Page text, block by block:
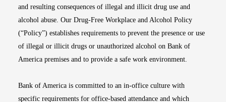
and resulting consequences of illegal and illicit drug use and
alcohol abuse. Our Drug-Free Workplace and Alcohol Policy
(“Policy”) establishes requirements to prevent the presence or use
of illegal or illicit drugs or unauthorized alcohol on Bank of
America premises and to provide a safe work environment.
Bank of America is committed to an in-office culture with
specific requirements for office-based attendance and which